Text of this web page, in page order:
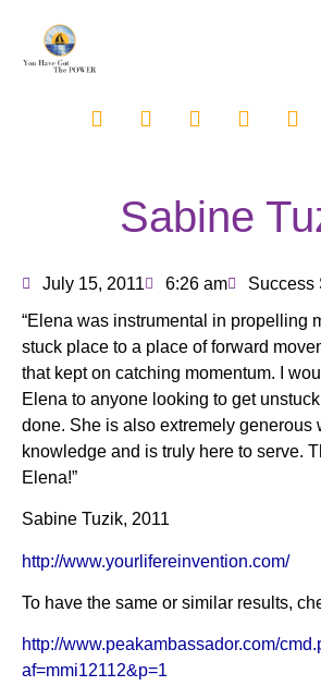
Sabine
July 15, 2011 6:26 am
Success
“Elena was instrumental in propelling
stuck place to a place of forward
that kept on catching momentum. I
Elena to anyone looking to get
done. She is also extremely generous
knowledge and is truly here to serve.
Elena!”
Sabine Tuzik, 2011
http://www.yourlifereinvention.com/
To have the same or similar results,
http://www.peakambassador.com/
af=mmi12112&p=1